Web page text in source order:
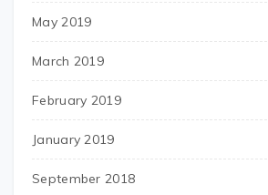
May 2019
March 2019
February 2019
January 2019
September 2018